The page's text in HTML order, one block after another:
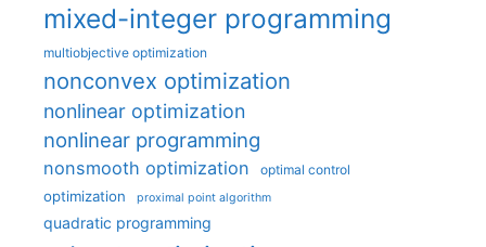
mixed-integer programming
multiobjective optimization
nonconvex optimization
nonlinear optimization
nonlinear programming
nonsmooth optimization optimal control
optimization proximal point algorithm
quadratic programming